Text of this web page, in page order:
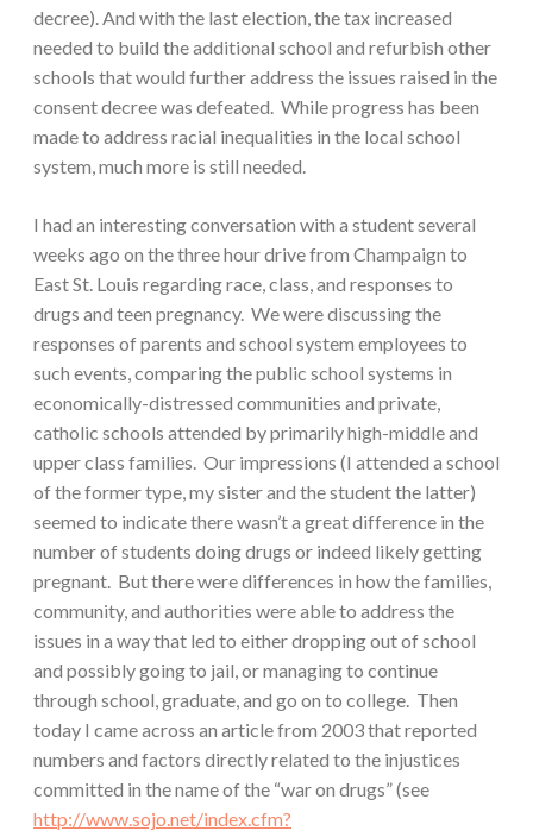
decree). And with the last election, the tax increased
needed to build the additional school and refurbish other
schools that would further address the issues raised in the
consent decree was defeated. While progress has been
made to address racial inequalities in the local school
system, much more is still needed.
I had an interesting conversation with a student several
weeks ago on the three hour drive from Champaign to
East St. Louis regarding race, class, and responses to
drugs and teen pregnancy. We were discussing the
responses of parents and school system employees to
such events, comparing the public school systems in
economically-distressed communities and private,
catholic schools attended by primarily high-middle and
upper class families. Our impressions (I attended a school
of the former type, my sister and the student the latter)
seemed to indicate there wasn’t a great difference in the
number of students doing drugs or indeed likely getting
pregnant. But there were differences in how the families,
community, and authorities were able to address the
issues in a way that led to either dropping out of school
and possibly going to jail, or managing to continue
through school, graduate, and go on to college. Then
today I came across an article from 2003 that reported
numbers and factors directly related to the injustices
committed in the name of the “war on drugs” (see
http://www.sojo.net/index.cfm?